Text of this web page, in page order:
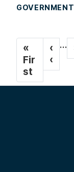
P
g
i
F
i
r
s
«
Fir
st
P
r
e
v
‹
‹
…